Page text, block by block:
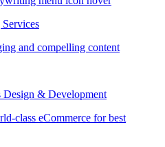
and compelling content
Design & Development
class eCommerce for best